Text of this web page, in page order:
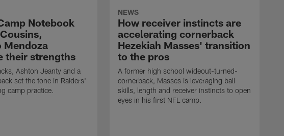
Notebook
Mendoza
their strengths
Ashton Jeanty and a
set the tone in Raiders'
camp practice.
NEWS
How receiver instincts are
accelerating cornerback
Hezekiah Masses' transition
to the pros
A former high school wideout-turned-
cornerback, Masses is leveraging ball
skills, length and receiver instincts to open
eyes in his first NFL camp.